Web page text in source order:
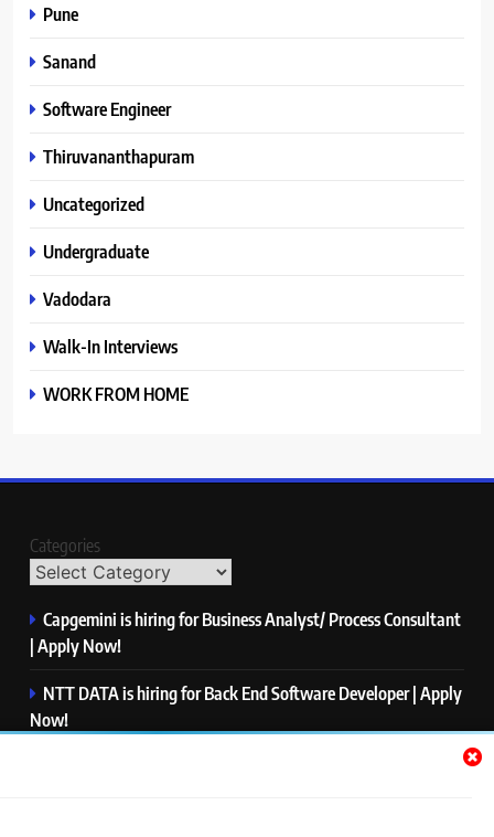
Pune
Sanand
Software Engineer
Thiruvananthapuram
Uncategorized
Undergraduate
Vadodara
Walk-In Interviews
WORK FROM HOME
Categories
Capgemini is hiring for Business Analyst/ Process Consultant
| Apply Now!
NTT DATA is hiring for Back End Software Developer | Apply
Now!